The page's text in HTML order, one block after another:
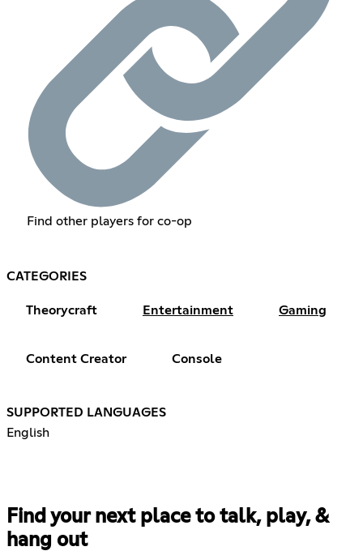
Find other players for co-op
CATEGORIES
Theorycraft Entertainment Gaming
Content Creator Console
SUPPORTED LANGUAGES
English
Find your next place to talk, play, &
hang out